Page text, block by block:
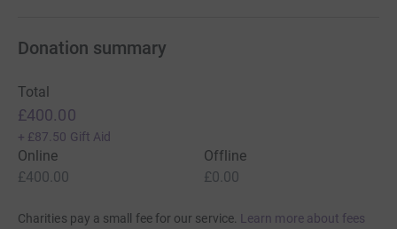
Donation summary
Total
£400.00
+ £87.50 Gift Aid
Online
£400.00
Offline
£0.00
Charities pay a small fee for our service. Learn more about fees